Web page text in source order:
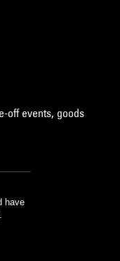
off events, goods
have